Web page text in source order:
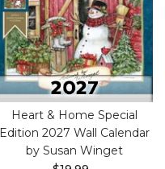
Heart & Home Special
Edition 2027 Wall Calendar
by Susan Winget